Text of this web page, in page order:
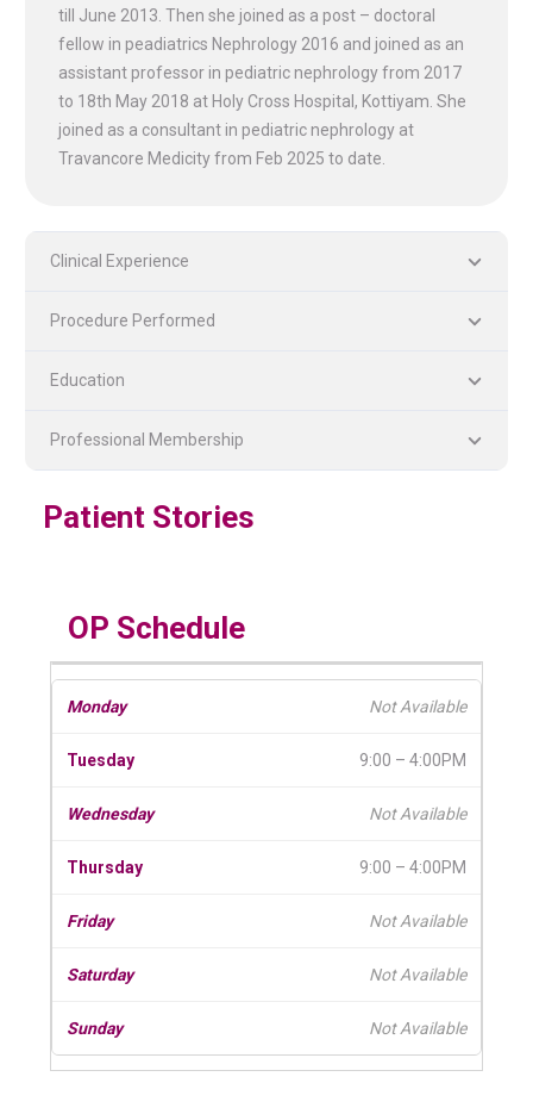
till June 2013. Then she joined as a post – doctoral
fellow in peadiatrics Nephrology 2016 and joined as an
assistant professor in pediatric nephrology from 2017
to 18th May 2018 at Holy Cross Hospital, Kottiyam. She
joined as a consultant in pediatric nephrology at
Travancore Medicity from Feb 2025 to date.
Clinical Experience
Procedure Performed
Education
Professional Membership
Patient Stories
OP Schedule
Not Available
9:00 – 4:00PM
Not Available
9:00 – 4:00PM
Not Available
Not Available
Not Available